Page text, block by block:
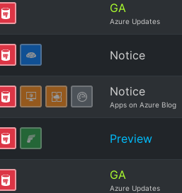
GA
Azure Updates
Notice
Notice
Apps on Azure Blog
Preview
GA
Azure Updates